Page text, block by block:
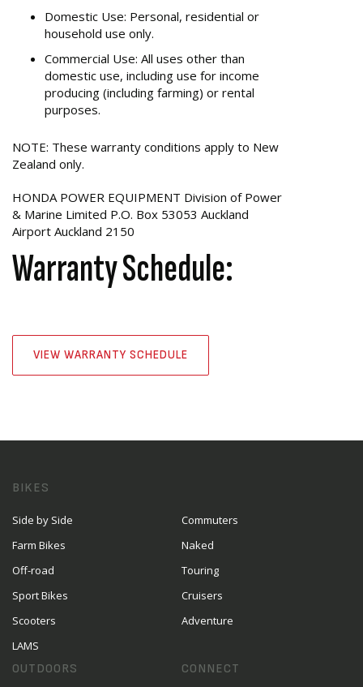
Domestic Use: Personal, residential or
household use only.
Commercial Use: All uses other than
domestic use, including use for income
producing (including farming) or rental
purposes.
NOTE: These warranty conditions apply to New
Zealand only.
HONDA POWER EQUIPMENT Division of Power
& Marine Limited P.O. Box 53053 Auckland
Airport Auckland 2150
Warranty Schedule:
VIEW WARRANTY SCHEDULE
BIKES
Side by Side
Farm Bikes
Off-road
Sport Bikes
Scooters
LAMS
Commuters
Naked
Touring
Cruisers
Adventure
OUTDOORS CONNECT